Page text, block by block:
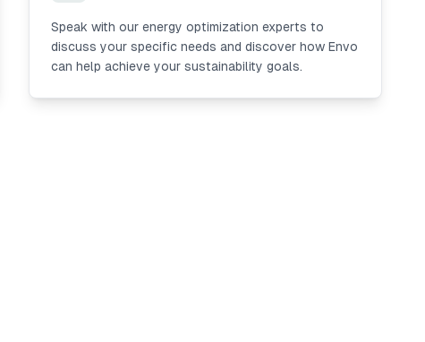
Speak with our energy optimization experts to
discuss your specific needs and discover how Envo
can help achieve your sustainability goals.